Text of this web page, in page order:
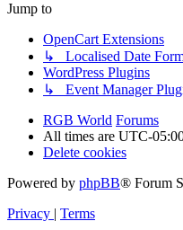
Jump to
OpenCart Extensions
↳ Localised Date
WordPress Plugins
↳ Event Manager
RGB World Forums
All times are UTC-
Delete cookies
Powered by phpBB® Forum
Privacy | Terms